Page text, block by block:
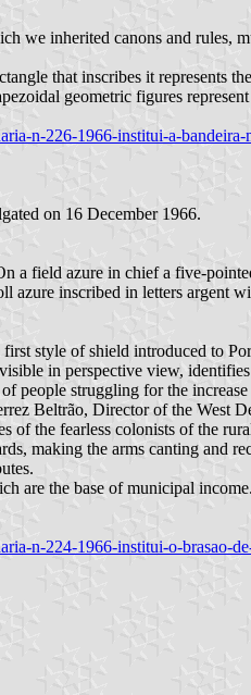
we inherited canons and rules,
that inscribes it represents
geometric figures
n-226-1966-institui-a-
on 16 December 1966.
field azure in chief a five-
azure inscribed in letters
style of shield introduced to
in perspective view,
people struggling for the
Beltrão, Director of the West
the fearless colonists of the
making the arms canting and
are the base of municipal income.
n-224-1966-institui-o-brasao-